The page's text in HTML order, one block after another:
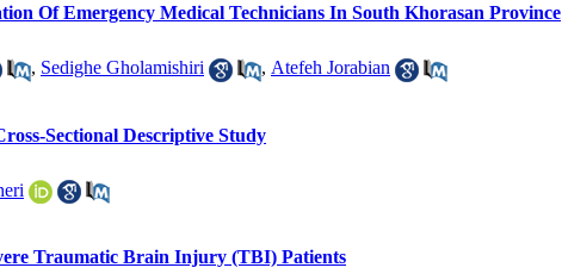
Of Emergency Medical Technicians In South Khorasan Province
, Sedighe Gholamishiri , Atefeh Jorabian
Sectional Descriptive Study
Traumatic Brain Injury (TBI) Patients